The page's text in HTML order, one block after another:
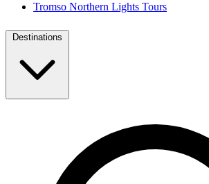
Tromso Northern Lights Tours